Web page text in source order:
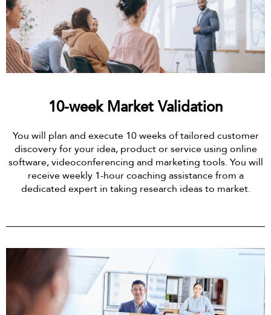
10-week Market Validation
You will plan and execute 10 weeks of tailored customer
discovery for your idea, product or service using online
software, videoconferencing and marketing tools. You will
receive weekly 1-hour coaching assistance from a
dedicated expert in taking research ideas to market.